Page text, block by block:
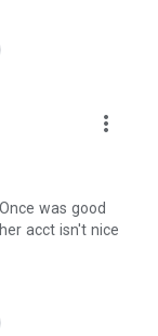
more_vert
was good
acct isn't nice